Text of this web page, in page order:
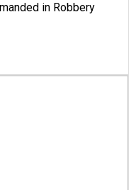
in Robbery